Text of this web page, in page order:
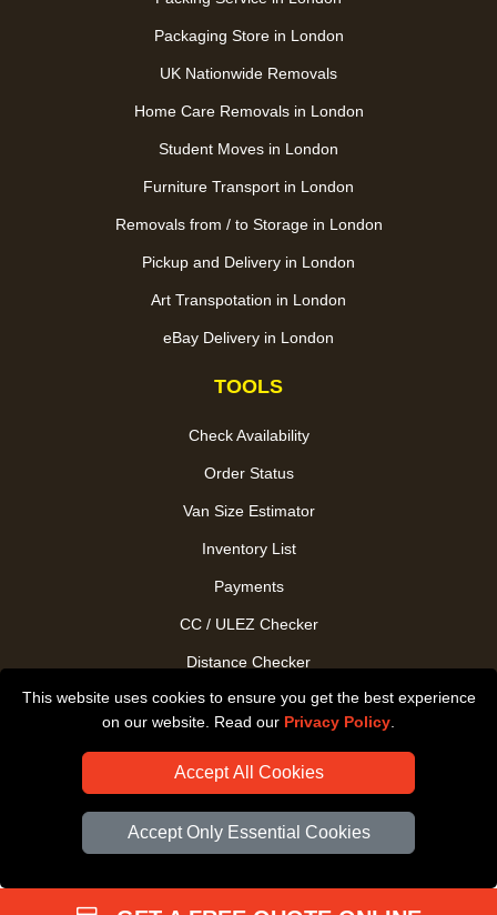
This website uses cookies to ensure you get the best experience
on our website. Read our Privacy Policy
Accept All Cookies
Accept Only Essential Cookies
Packaging Store in London
UK Nationwide Removals
Home Care Removals in London
Student Moves in London
Furniture Transport in London
Removals from / to Storage in London
Pickup and Delivery in London
Art Transpotation in London
eBay Delivery in London
TOOLS
Check Availability
Order Status
Van Size Estimator
Inventory List
Payments
CC / ULEZ Checker
Distance Checker
Driver Registration